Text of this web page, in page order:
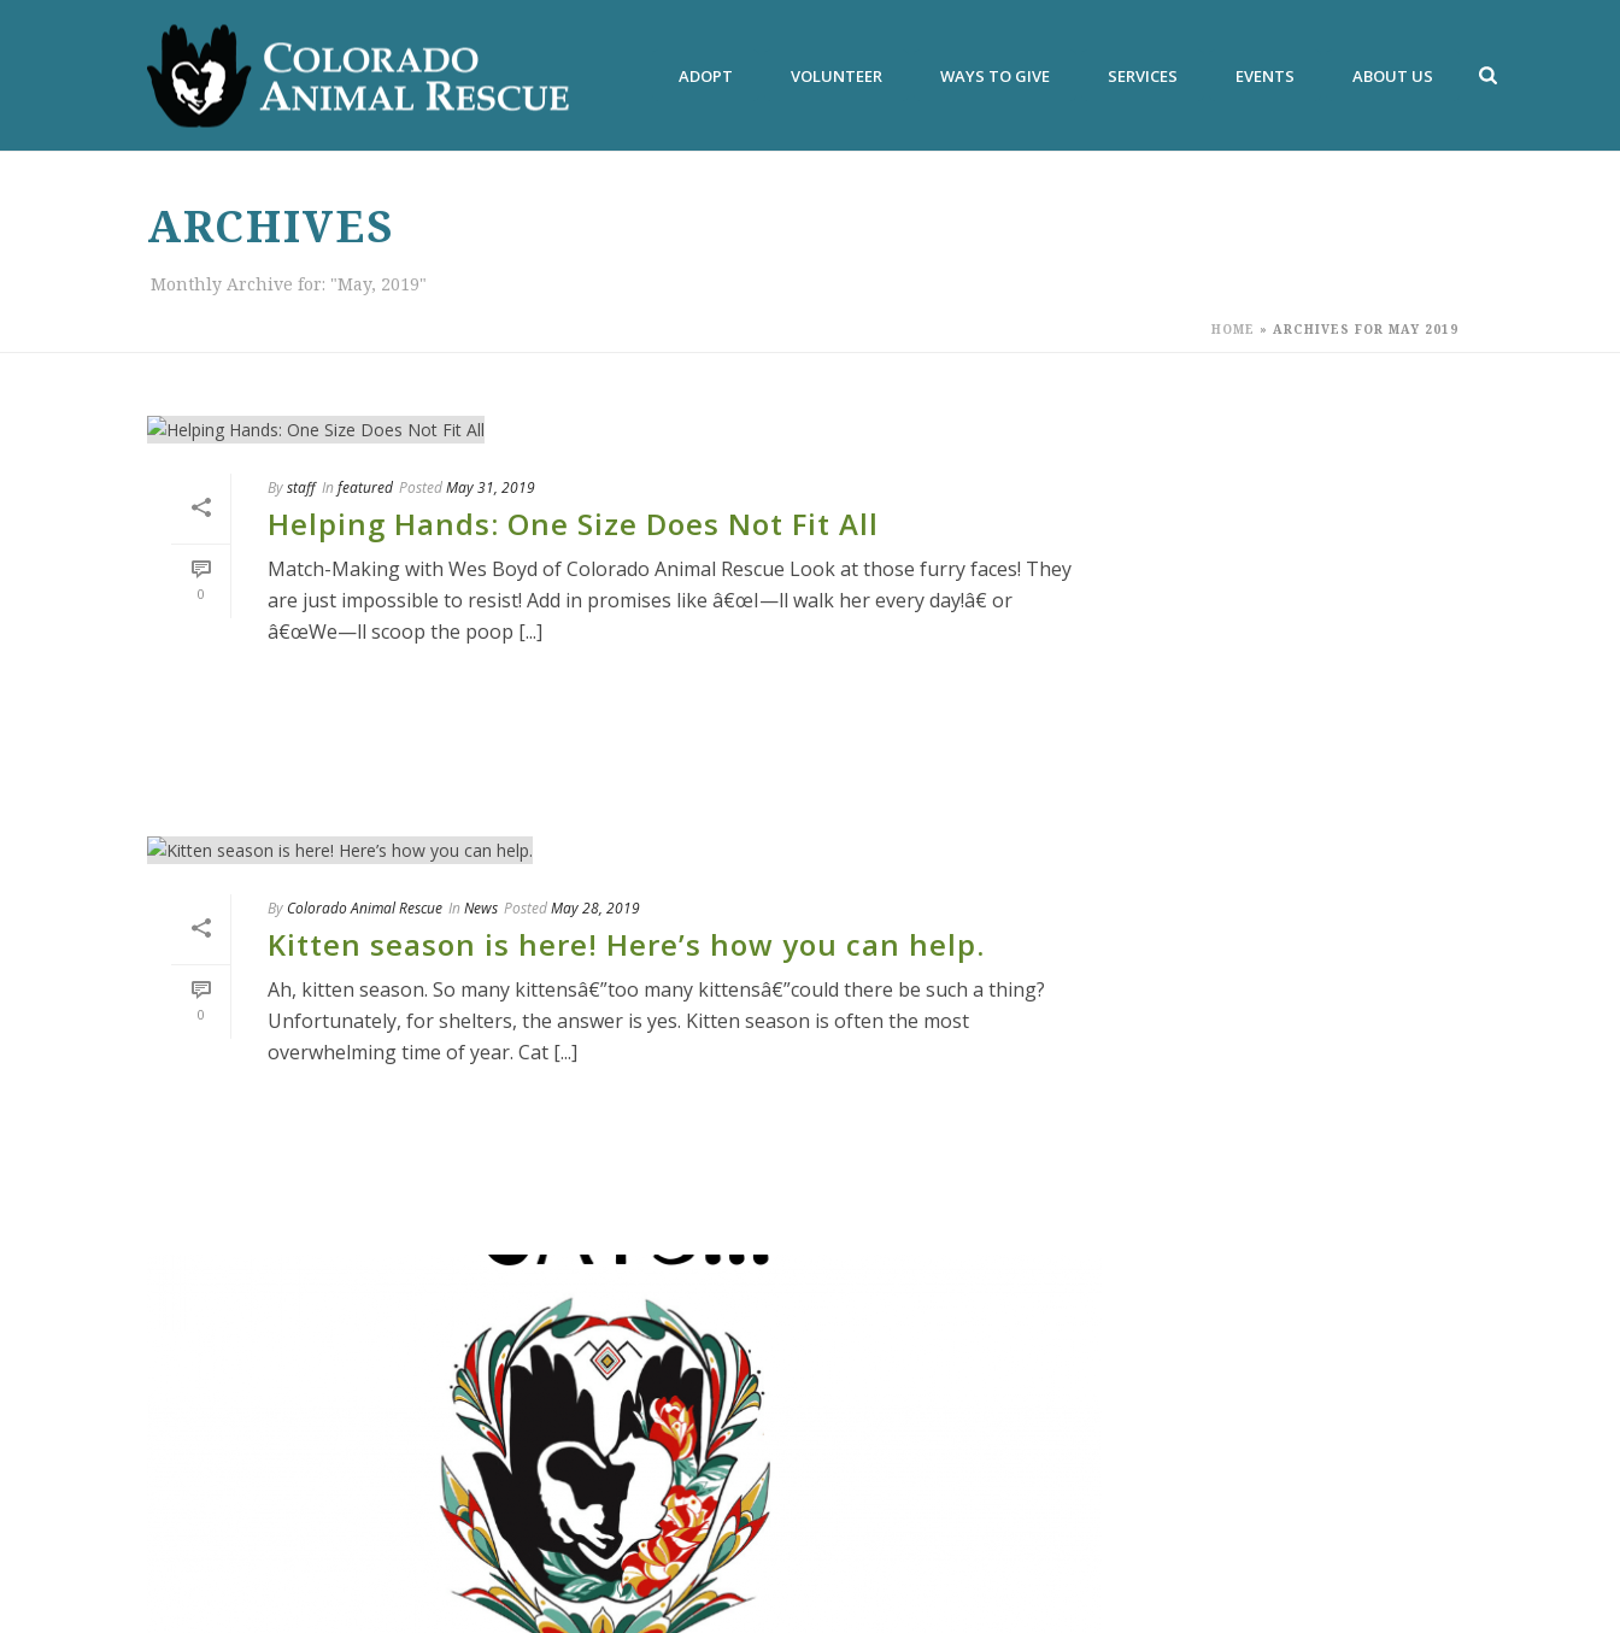
ADOPT VOLUNTEER WAYS TO GIVE SERVICES EVENTS ABOUT US
ARCHIVES
Monthly Archive for: "May, 2019"
HOME » ARCHIVES FOR MAY 2019
0
Bystaff In featured PostedMay 31, 2019
Helping Hands: One Size Does Not Fit All
Match-Making with Wes Boyd of Colorado Animal Rescue Look at those furry faces! They
are just impossible to resist! Add in promises like â€œI—ll walk her every day!â€ or
â€œWe—ll scoop the poop [...]
0
By Colorado Animal Rescue In News PostedMay 28, 2019
Kitten season is here! Here’s how you can help.
Ah, kitten season. So many kittensâ€”too many kittensâ€”could there be such a thing?
Unfortunately, for shelters, the answer is yes. Kitten season is often the most
overwhelming time of year. Cat [...]